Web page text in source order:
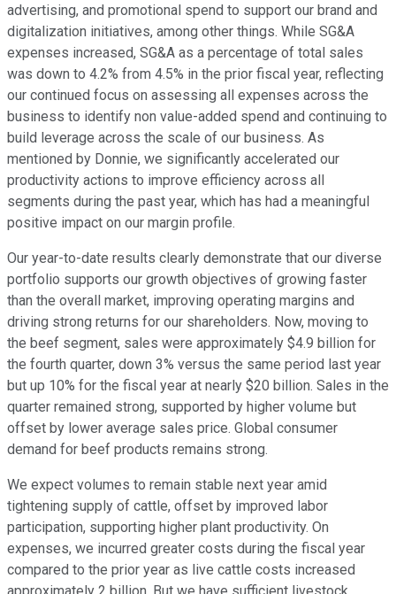
advertising, and promotional spend to support our brand and
digitalization initiatives, among other things. While SG&A
expenses increased, SG&A as a percentage of total sales
was down to 4.2% from 4.5% in the prior fiscal year, reflecting
our continued focus on assessing all expenses across the
business to identify non value-added spend and continuing to
build leverage across the scale of our business. As
mentioned by Donnie, we significantly accelerated our
productivity actions to improve efficiency across all
segments during the past year, which has had a meaningful
positive impact on our margin profile.
Our year-to-date results clearly demonstrate that our diverse
portfolio supports our growth objectives of growing faster
than the overall market, improving operating margins and
driving strong returns for our shareholders. Now, moving to
the beef segment, sales were approximately $4.9 billion for
the fourth quarter, down 3% versus the same period last year
but up 10% for the fiscal year at nearly $20 billion. Sales in the
quarter remained strong, supported by higher volume but
offset by lower average sales price. Global consumer
demand for beef products remains strong.
We expect volumes to remain stable next year amid
tightening supply of cattle, offset by improved labor
participation, supporting higher plant productivity. On
expenses, we incurred greater costs during the fiscal year
compared to the prior year as live cattle costs increased